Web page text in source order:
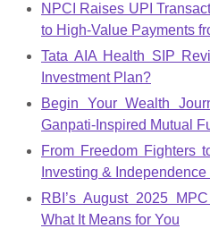
NPCI Raises UPI
to High-Value Payments
Tata AIA Health SIP
Investment Plan?
Begin Your Wealth
Ganpati-Inspired Mutual
From Freedom Fighters
Investing &
RBI’s August 2025
What It Means for You